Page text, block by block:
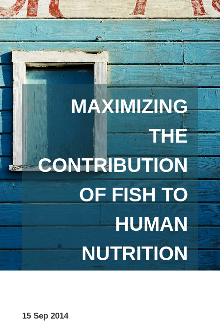
MAXIMIZING
THE
CONTRIBUTION
OF FISH TO
HUMAN
NUTRITION
15 Sep 2014